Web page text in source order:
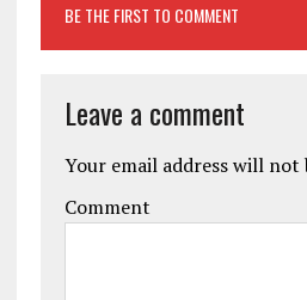
BE THE FIRST TO COMMENT
Leave a comment
Your email address will not
Comment